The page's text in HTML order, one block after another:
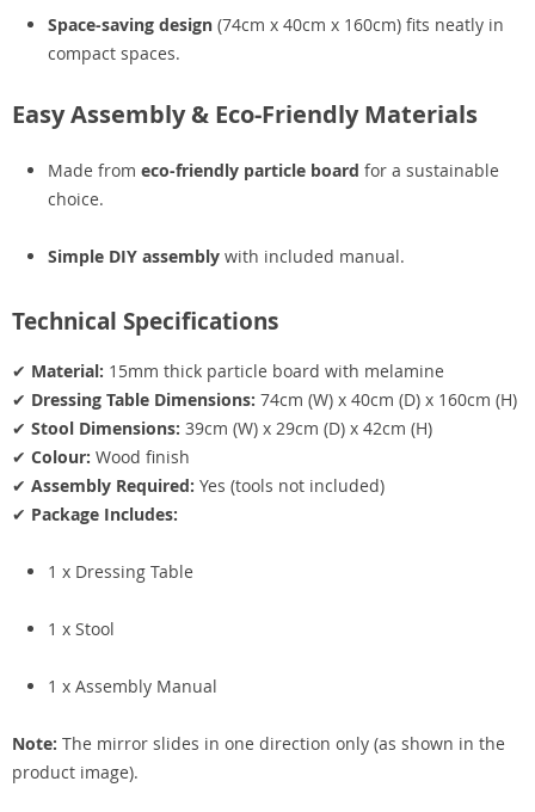
Space-saving design (74cm x 40cm x 160cm) fits neatly in
compact spaces.
Easy Assembly & Eco-Friendly Materials
Made from eco-friendly particle board for a sustainable
choice.
Simple DIY assembly with included manual.
Technical Specifications
✔ Material: 15mm thick particle board with melamine
✔ Dressing Table Dimensions: 74cm (W) x 40cm (D) x 160cm (H)
✔ Stool Dimensions: 39cm (W) x 29cm (D) x 42cm (H)
✔ Colour: Wood finish
✔ Assembly Required: Yes (tools not included)
✔ Package Includes:
1 x Dressing Table
1 x Stool
1 x Assembly Manual
Note: The mirror slides in one direction only (as shown in the
product image).